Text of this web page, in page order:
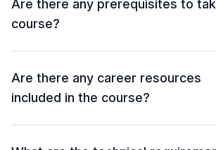
Are there any prerequisites to
course?
Are there any career resources
included in the course?